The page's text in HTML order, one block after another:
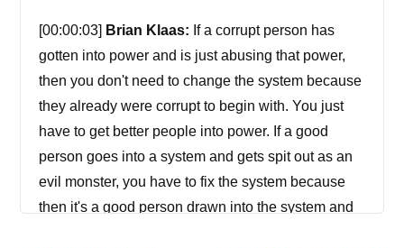
[00:00:03] Brian Klaas: If a corrupt person has
gotten into power and is just abusing that power,
then you don't need to change the system because
they already were corrupt to begin with. You just
have to get better people into power. If a good
person goes into a system and gets spit out as an
evil monster, you have to fix the system because
then it's a good person drawn into the system and